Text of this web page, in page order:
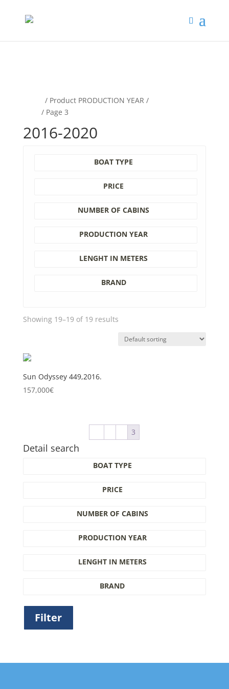
verification=B3k5O8K_ZAuDJAKcrnVBzCufTbv4bnTVpS60xzTYYyI
/ Product PRODUCTION YEAR /
/ Page 3
2016-2020
BOAT TYPE
PRICE
NUMBER OF CABINS
PRODUCTION YEAR
LENGHT IN METERS
BRAND
Showing 19–19 of 19 results
Sun Odyssey 449,2016.
157,000€
3
Detail search
BOAT TYPE
PRICE
NUMBER OF CABINS
PRODUCTION YEAR
LENGHT IN METERS
BRAND
Filter